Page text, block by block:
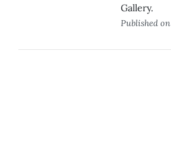
Gallery.
Published on